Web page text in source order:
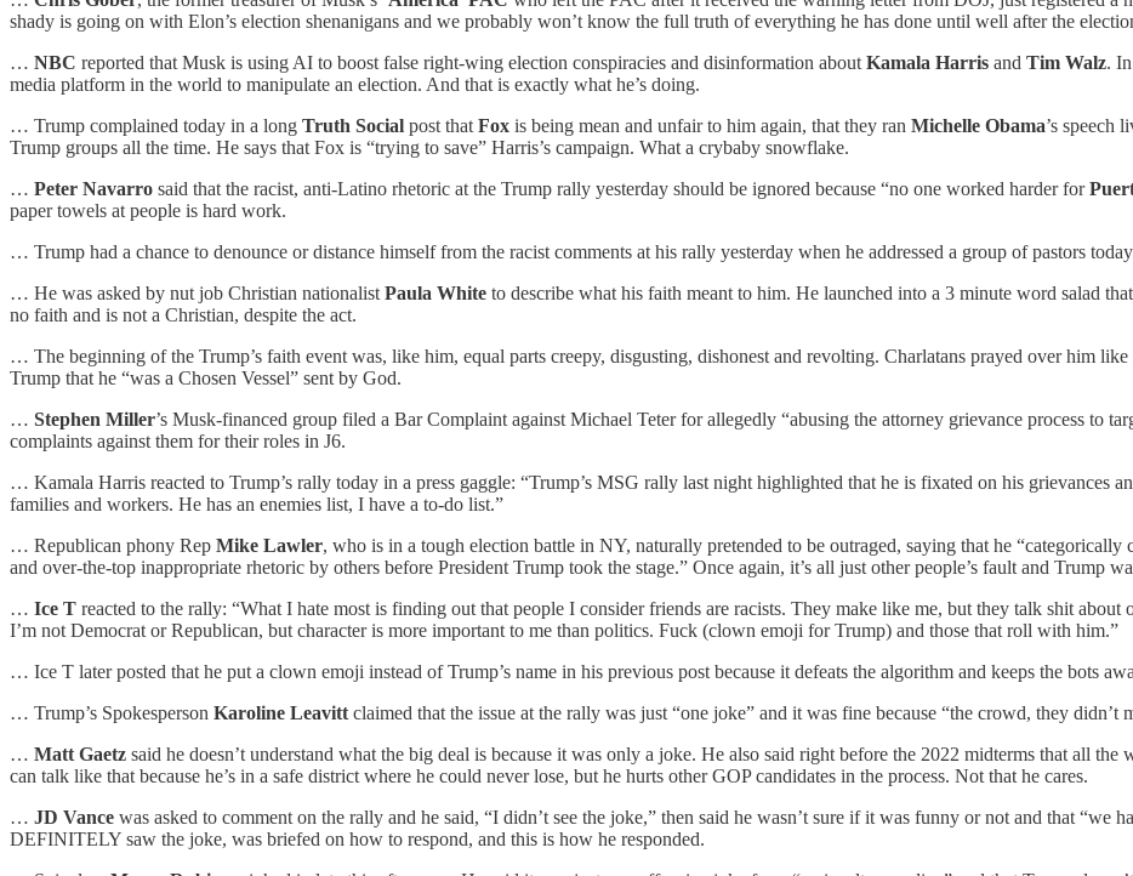
shady is going on with Elon’s election shenanigans and we probably won’t know the full truth of everything he has done until well after the
… NBC reported that Musk is using AI to boost false right-wing election conspiracies and disinformation about Kamala Harris and Tim Walz.
media platform in the world to manipulate an election. And that is exactly what he’s doing.
… Trump complained today in a long Truth Social post that Fox is being mean and unfair to him again, that they ran Michelle Obama’s speech
Trump groups all the time. He says that Fox is “trying to save” Harris’s campaign. What a crybaby snowflake.
… Peter Navarro said that the racist, anti-Latino rhetoric at the Trump rally yesterday should be ignored because “no one worked harder for
paper towels at people is hard work.
… Trump had a chance to denounce or distance himself from the racist comments at his rally yesterday when he addressed a group of pastors
… He was asked by nut job Christian nationalist Paula White to describe what his faith meant to him. He launched into a 3 minute word salad
no faith and is not a Christian, despite the act.
… The beginning of the Trump’s faith event was, like him, equal parts creepy, disgusting, dishonest and revolting. Charlatans prayed over him
Trump that he “was a Chosen Vessel” sent by God.
… Stephen Miller’s Musk-financed group filed a Bar Complaint against Michael Teter for allegedly “abusing the attorney grievance process to
complaints against them for their roles in J6.
… Kamala Harris reacted to Trump’s rally today in a press gaggle: “Trump’s MSG rally last night highlighted that he is fixated on his grievances
families and workers. He has an enemies list, I have a to-do list.”
… Republican phony Rep Mike Lawler, who is in a tough election battle in NY, naturally pretended to be outraged, saying that he
and over-the-top inappropriate rhetoric by others before President Trump took the stage.” Once again, it’s all just other people’s fault and Trump
… Ice T reacted to the rally: “What I hate most is finding out that people I consider friends are racists. They make like me, but they talk shit
I’m not Democrat or Republican, but character is more important to me than politics. Fuck (clown emoji for Trump) and those that roll with him.”
… Ice T later posted that he put a clown emoji instead of Trump’s name in his previous post because it defeats the algorithm and keeps the bots
… Trump’s Spokesperson Karoline Leavitt claimed that the issue at the rally was just “one joke” and it was fine because “the crowd, they didn’t
… Matt Gaetz said he doesn’t understand what the big deal is because it was only a joke. He also said right before the 2022 midterms that all the
can talk like that because he’s in a safe district where he could never lose, but he hurts other GOP candidates in the process. Not that he cares.
… JD Vance was asked to comment on the rally and he said, “I didn’t see the joke,” then said he wasn’t sure if it was funny or not and that “we
DEFINITELY saw the joke, was briefed on how to respond, and this is how he responded.